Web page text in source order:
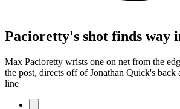
Pacioretty's shot finds way
Max Pacioretty wrists one on net from the
the post, directs off of Jonathan Quick's back
line